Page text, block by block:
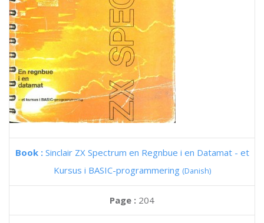
Book : Sinclair ZX Spectrum en Regnbue i en Datamat - et
Kursus i BASIC-programmering (Danish)
Page : 204